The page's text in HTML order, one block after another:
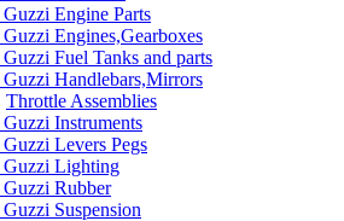
Engine Parts
Engines,Gearboxes
Fuel Tanks and parts
Handlebars,Mirrors
Throttle Assemblies
Instruments
Levers Pegs
Lighting
Rubber
Suspension